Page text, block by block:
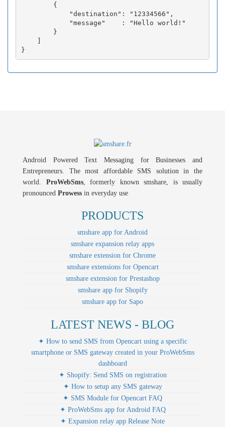
        {
            "destination": "12334566",
            "message"    : "Hello world!"
        }
    ]
Android Powered Text Messaging for Businesses and
Entrepreneurs. The most affordable SMS solution in the
world. ProWebSms, formerly known smshare, is usually
pronounced Prowess in everyday use
PRODUCTS
smshare app for Android
smshare expansion relay apps
smshare extension for Chrome
smshare extensions for Opencart
smshare extension for Prestashop
smshare app for Shopify
smshare app for Sapo
LATEST NEWS - BLOG
✦ How to send SMS from Opencart using a specific
smartphone or SMS gateway created in your ProWebSms
dashboard
✦ Shopify: Send SMS on registration
✦ How to setup any SMS gateway
✦ SMS Module for Opencart FAQ
✦ ProWebSms app for Android FAQ
✦ Expansion relay app Release Note